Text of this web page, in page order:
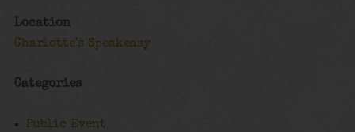
Location
Charlotte's Speakeasy
Categories
Public Event